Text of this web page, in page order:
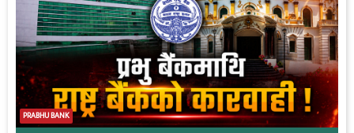
PRABHU BANK